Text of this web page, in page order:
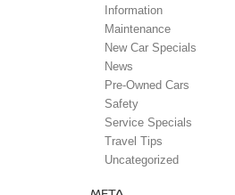
Information
Maintenance
New Car Specials
News
Pre-Owned Cars
Safety
Service Specials
Travel Tips
Uncategorized